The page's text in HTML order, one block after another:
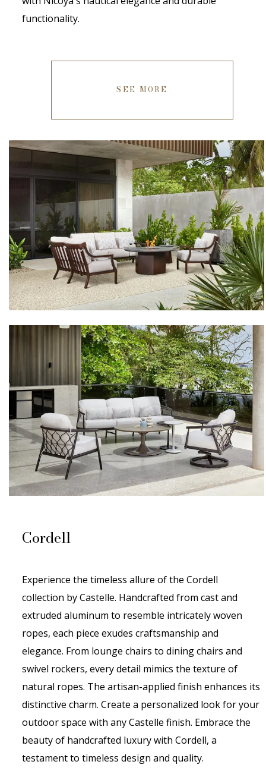
functionality.
SEE MORE
Cordell
Experience the timeless allure of the Cordell
collection by Castelle. Handcrafted from cast and
extruded aluminum to resemble intricately woven
ropes, each piece exudes craftsmanship and
elegance. From lounge chairs to dining chairs and
swivel rockers, every detail mimics the texture of
natural ropes. The artisan-applied finish enhances its
distinctive charm. Create a personalized look for your
outdoor space with any Castelle finish. Embrace the
beauty of handcrafted luxury with Cordell, a
testament to timeless design and quality.